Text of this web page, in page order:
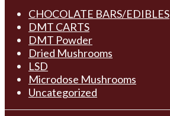
CHOCOLATE BARS/EDIBLES
DMT CARTS
DMT Powder
Dried Mushrooms
LSD
Microdose Mushrooms
Uncategorized